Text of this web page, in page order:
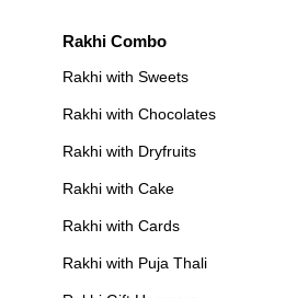
Rakhi Combo
Rakhi with Sweets
Rakhi with Chocolates
Rakhi with Dryfruits
Rakhi with Cake
Rakhi with Cards
Rakhi with Puja Thali